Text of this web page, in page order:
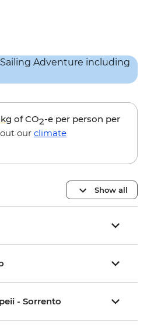
of CO2-e per person per
our climate
Show all
- Sorrento